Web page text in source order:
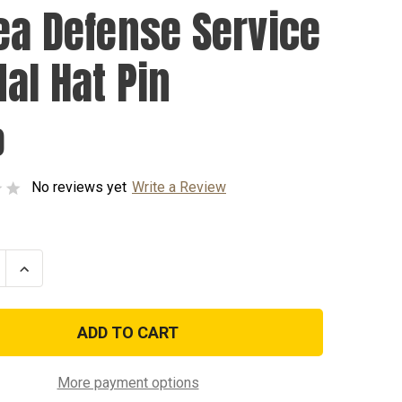
Defense Service
Hat Pin
No reviews yet Write a Review
Increase
Quantity
Korea
Medal
More payment options